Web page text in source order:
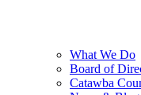
What We Do
Board of
Catawba